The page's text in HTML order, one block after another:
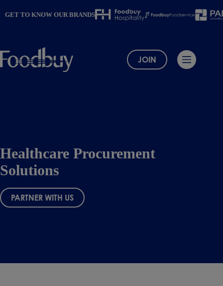
toGET TO KNOW OUR BRANDS
JOIN
Healthcare Procurement
Solutions
PARTNER WITH US